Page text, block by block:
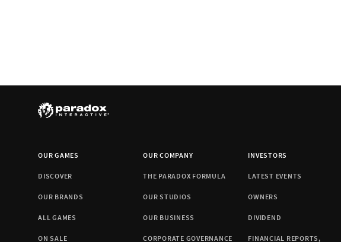
OUR GAMES
DISCOVER
OUR BRANDS
ALL GAMES
ON SALE
OUR COMPANY
THE PARADOX FORMULA
OUR STUDIOS
OUR BUSINESS
CORPORATE GOVERNANCE
INVESTORS
LATEST EVENTS
OWNERS
DIVIDEND
FINANCIAL REPORTS,